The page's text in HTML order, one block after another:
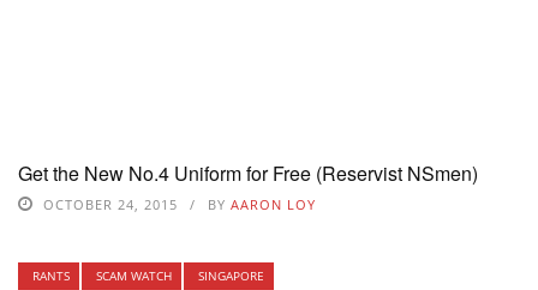
Get the New No.4 Uniform for Free (Reservist NSmen)
OCTOBER 24, 2015 BY AARON LOY
RANTS SCAM WATCH SINGAPORE